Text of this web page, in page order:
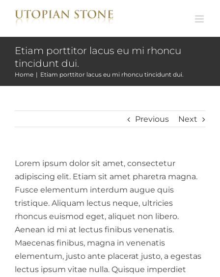
Etiam porttitor lacus eu mi rhoncu
tincidunt dui.
Home | Etiam porttitor lacus eu mi rhoncu tincidunt dui.
Previous Next
Lorem ipsum dolor sit amet, consectetur
adipiscing elit. Etiam sit amet pharetra magna.
Fusce elementum interdum augue quis
tristique. Aliquam lectus neque, ultricies
rhoncus euismod eget, aliquet non libero.
Aenean id mi at lectus finibus venenatis.
Maecenas finibus, magna in venenatis
elementum, justo ante placerat justo, a egestas
lectus ipsum vitae nulla. Quisque imperdiet